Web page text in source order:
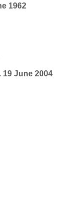
1962
19 June 2004